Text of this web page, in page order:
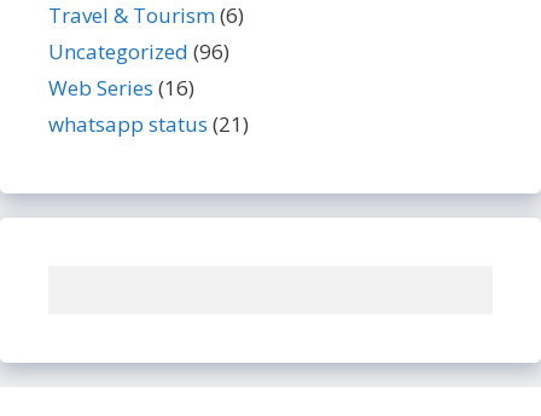
Travel & Tourism(6)
Uncategorized (96)
Web Series (16)
whatsapp status (21)